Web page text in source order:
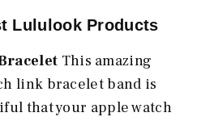
Lululook Products
This amazing
link bracelet band is
that your apple watch